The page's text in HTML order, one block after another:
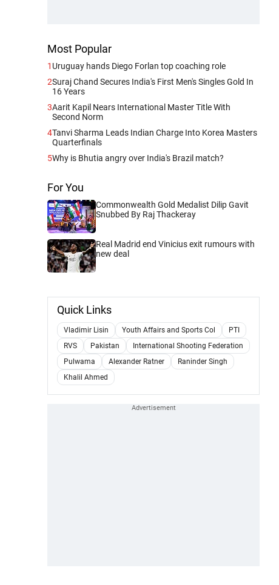
Most Popular
1 Uruguay hands Diego Forlan top coaching role
2Suraj Chand Secures India's First Men's Singles Gold In
16 Years
3Aarit Kapil Nears International Master Title With
Second Norm
4Tanvi Sharma Leads Indian Charge Into Korea Masters
Quarterfinals
5Why is Bhutia angry over India's Brazil match?
For You
Commonwealth Gold Medalist Dilip Gavit
Snubbed By Raj Thackeray
Real Madrid end Vinicius exit rumours with
new deal
Quick Links
Vladimir Lisin Youth Affairs and Sports Col
PTI
RVS
Pakistan
International Shooting Federation
Pulwama
Alexander Ratner
Raninder Singh
Khalil Ahmed